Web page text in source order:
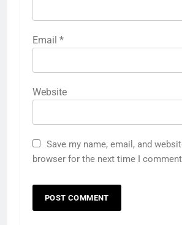
Email *
Website
Save my name, email, and
browser for the next time I